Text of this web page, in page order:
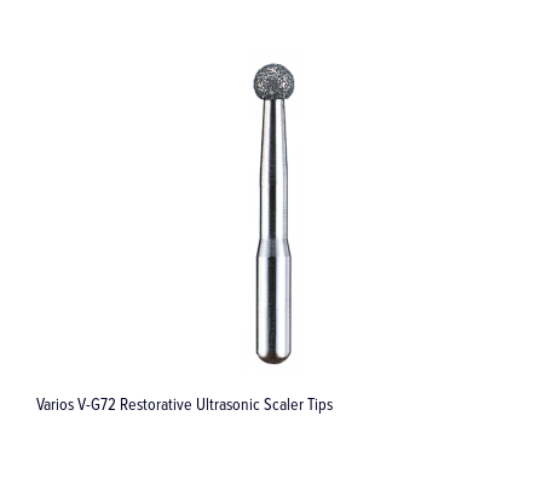
Varios V-G72 Restorative Ultrasonic Scaler Tips